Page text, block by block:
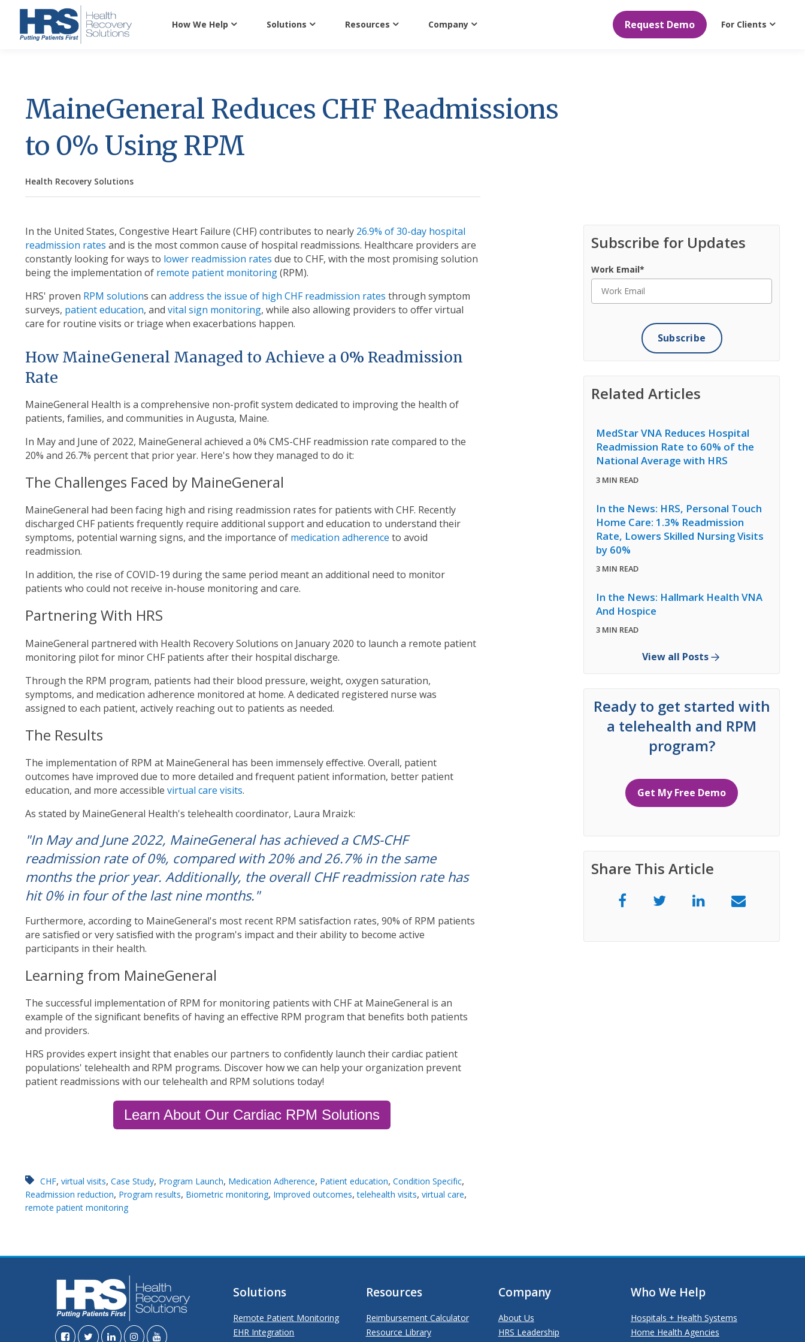
How We Help Solutions Resources Company Request Demo For Clients
MaineGeneral Reduces CHF Readmissions
to 0% Using RPM
Health Recovery Solutions
In the United States, Congestive Heart Failure (CHF) contributes to nearly 26.9% of 30-day hospital
readmission rates and is the most common cause of hospital readmissions. Healthcare providers are
constantly looking for ways to lower readmission rates due to CHF, with the most promising solution
being the implementation of remote patient monitoring(RPM).
HRS' proven RPM solutions can address the issue of high CHF readmission rates through symptom
surveys, patient education, and vital sign monitoring, while also allowing providers to offer virtual
care for routine visits or triage when exacerbations happen.
How MaineGeneral Managed to Achieve a 0% Readmission
Rate
MaineGeneral Health is a comprehensive non-profit system dedicated to improving the health of
patients, families, and communities in Augusta, Maine.
In May and June of 2022, MaineGeneral achieved a 0% CMS-CHF readmission rate compared to the
20% and 26.7% percent that prior year. Here's how they managed to do it:
The Challenges Faced by MaineGeneral
MaineGeneral had been facing high and rising readmission rates for patients with CHF. Recently
discharged CHF patients frequently require additional support and education to understand their
symptoms, potential warning signs, and the importance of medication adherence to avoid
readmission.
In addition, the rise of COVID-19 during the same period meant an additional need to monitor
patients who could not receive in-house monitoring and care.
Partnering With HRS
MaineGeneral partnered with Health Recovery Solutions on January 2020 to launch a remote patient
monitoring pilot for minor CHF patients after their hospital discharge.
Through the RPM program, patients had their blood pressure, weight, oxygen saturation,
symptoms, and medication adherence monitored at home. A dedicated registered nurse was
assigned to each patient, actively reaching out to patients as needed.
The Results
The implementation of RPM at MaineGeneral has been immensely effective. Overall, patient
outcomes have improved due to more detailed and frequent patient information, better patient
education, and more accessible virtual care visits.
As stated by MaineGeneral Health's telehealth coordinator, Laura Mraizk:
"In May and June 2022, MaineGeneral has achieved a CMS-CHF
readmission rate of 0%, compared with 20% and 26.7% in the same
months the prior year. Additionally, the overall CHF readmission rate has
hit 0% in four of the last nine months."
Furthermore, according to MaineGeneral's most recent RPM satisfaction rates, 90% of RPM patients
are satisfied or very satisfied with the program's impact and their ability to become active
participants in their health.
Learning from MaineGeneral
The successful implementation of RPM for monitoring patients with CHF at MaineGeneral is an
example of the significant benefits of having an effective RPM program that benefits both patients
and providers.
HRS provides expert insight that enables our partners to confidently launch their cardiac patient
populations' telehealth and RPM programs. Discover how we can help your organization prevent
patient readmissions with our telehealth and RPM solutions today!
Learn About Our Cardiac RPM Solutions
CHF, virtual visits, Case Study, Program Launch, Medication Adherence, Patient education, Condition Specific,
Readmission reduction, Program results, Biometric monitoring, Improved outcomes,telehealth visits, virtual care,
remote patient monitoring
Subscribe for Updates
Work Email*
Related Articles
MedStar VNA Reduces Hospital
Readmission Rate to 60% of the
National Average with HRS
3 MIN READ
In the News: HRS, Personal Touch
Home Care: 1.3% Readmission
Rate, Lowers Skilled Nursing Visits
by 60%
3 MIN READ
In the News: Hallmark Health VNA
And Hospice
3 MIN READ
View all Posts
Ready to get started with
a telehealth and RPM
program?
Get My Free Demo
Share This Article
Solutions
Remote Patient Monitoring
EHR Integration
Resources
Reimbursement Calculator
Resource Library
Company
About Us
HRS Leadership
Who We Help
Hospitals + Health Systems
Home Health Agencies